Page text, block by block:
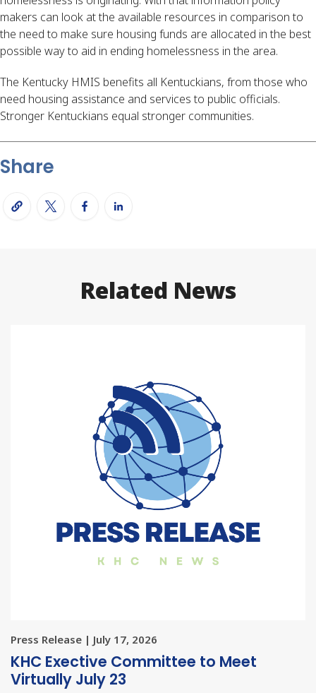
makers can look at the available resources in comparison to
the need to make sure housing funds are allocated in the best
possible way to aid in ending homelessness in the area.
The Kentucky HMIS benefits all Kentuckians, from those who
need housing assistance and services to public officials.
Stronger Kentuckians equal stronger communities.
Share
Related News
Press Release | July 17, 2026
KHC Exective Committee to Meet
Virtually July 23